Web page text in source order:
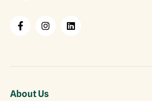
About Us